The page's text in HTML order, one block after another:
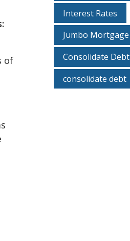
of
Interest Rates
Jumbo Mortgage
Consolidate Debt
consolidate debt